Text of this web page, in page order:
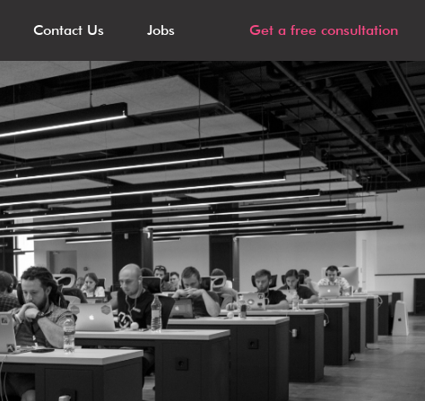
Contact Us Jobs Get a free consultation